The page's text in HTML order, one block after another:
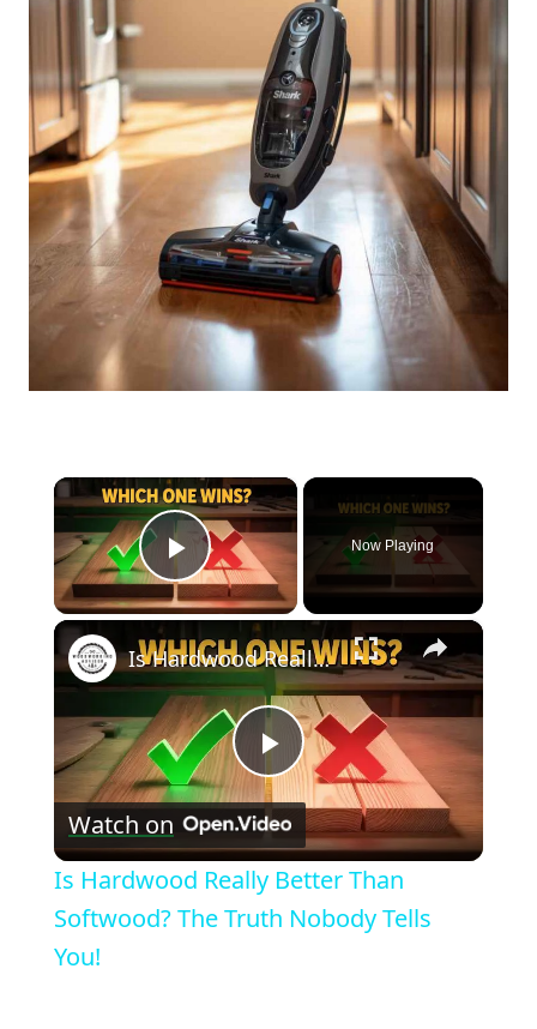
×
Play Video
Now Playing
×
Play
Video
Is Hardwood Really Better Than Softwood? The Truth Nobody Tells You!
Watch on
Is Hardwood Really Better Than
Softwood? The Truth Nobody Tells
You!